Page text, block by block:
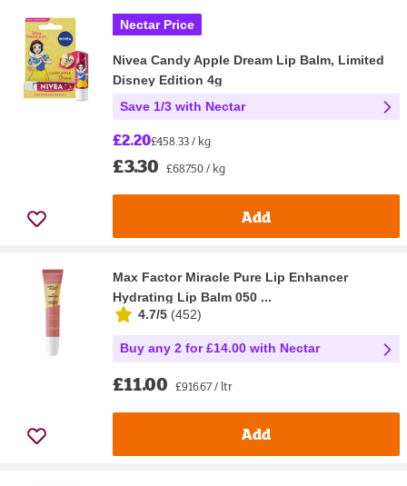
Nectar Price
Nivea Candy Apple Dream Lip Balm, Limited
Disney Edition 4g
Save 1/3 with Nectar
£2.20£458.33 / kg
£3.30 £687.50 / kg
Add
Max Factor Miracle Pure Lip Enhancer
Hydrating Lip Balm 050 ...
4.7/5 (452)
Buy any 2 for £14.00 with Nectar
£11.00 £916.67 / ltr
Add